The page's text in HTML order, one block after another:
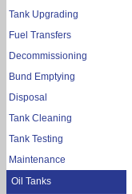
Tank Upgrading
Fuel Transfers
Decommissioning
Bund Emptying
Disposal
Tank Cleaning
Tank Testing
Maintenance
Oil Tanks